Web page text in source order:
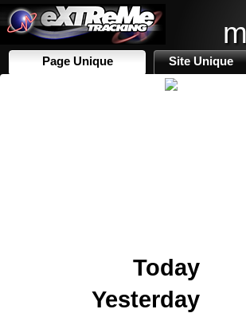
Page Unique Site Unique
Today
Yesterday